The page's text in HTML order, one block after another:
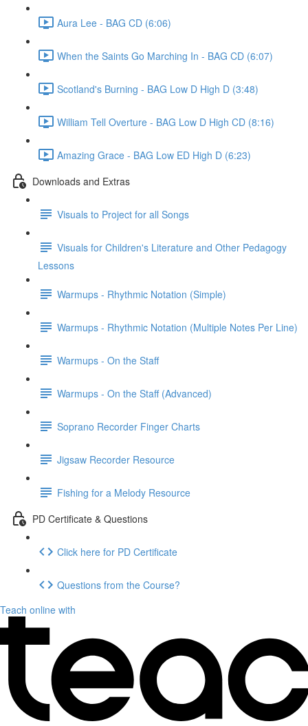
Aura Lee - BAG CD (6:06)
When the Saints Go Marching In - BAG CD (6:07)
Scotland's Burning - BAG Low D High D (3:48)
William Tell Overture - BAG Low D High CD (8:16)
Amazing Grace - BAG Low ED High D (6:23)
Downloads and Extras
Visuals to Project for all Songs
Visuals for Children's Literature and Other Pedagogy
Lessons
Warmups - Rhythmic Notation (Simple)
Warmups - Rhythmic Notation (Multiple Notes Per Line)
Warmups - On the Staff
Warmups - On the Staff (Advanced)
Soprano Recorder Finger Charts
Jigsaw Recorder Resource
Fishing for a Melody Resource
PD Certificate & Questions
Click here for PD Certificate
Questions from the Course?
Teach online with